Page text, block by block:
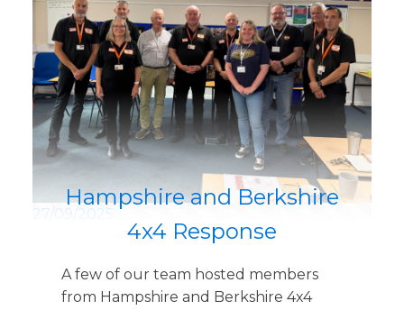
27/09/2025
Hampshire and Berkshire
4x4 Response
A few of our team hosted members
from Hampshire and Berkshire 4x4